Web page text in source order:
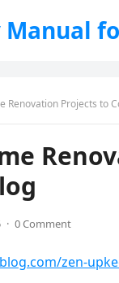
Manual
Renovation Projects to
· 0 Comment
zen-